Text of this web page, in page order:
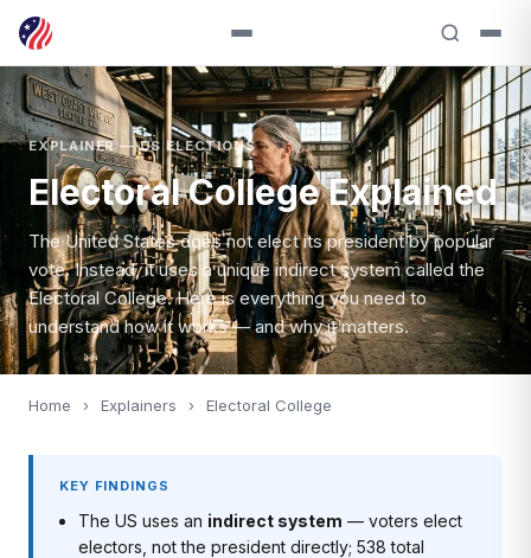
EXPLAINER — US ELECTIONS
Electoral College Explained
The United States does not elect its president by popular
vote. Instead, it uses a unique indirect system called the
Electoral College. Here is everything you need to
understand how it works — and why it matters.
Home › Explainers › Electoral College
KEY FINDINGS
The US uses an indirect system — voters elect
electors, not the president directly; 538 total